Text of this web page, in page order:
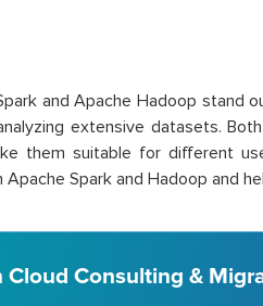
and Apache Hadoop
extensive datasets.
them suitable for different
Spark and Hadoop and
Cloud Consulting &